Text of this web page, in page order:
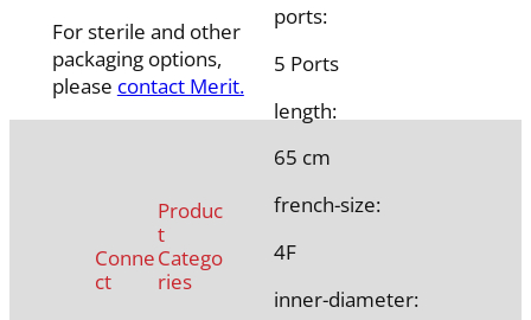
ports:
5 Ports
length:
65 cm
french-size:
4F
inner-diameter:
For sterile and other
packaging options,
please contact Merit.
Conne
ct
Produc
t
Catego
ries